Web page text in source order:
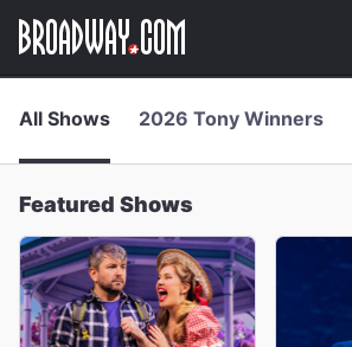
main
Navigation
All Shows 2026 Tony Winners
Featured Shows